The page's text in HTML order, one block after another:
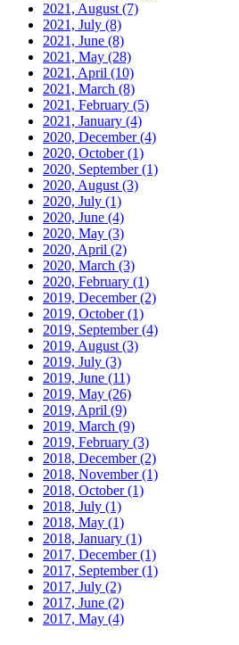
2021, August (7)
2021, July (8)
2021, June (8)
2021, May (28)
2021, April (10)
2021, March (8)
2021, February (5)
2021, January (4)
2020, December(4)
2020, October(1)
2020, September(1)
2020, August (3)
2020, July (1)
2020, June (4)
2020, May (3)
2020, April (2)
2020, March (3)
2020, February (1)
2019, December(2)
2019, October(1)
2019, September(4)
2019, August (3)
2019, July (3)
2019, June (11)
2019, May (26)
2019, April (9)
2019, March (9)
2019, February (3)
2018, December(2)
2018, November(1)
2018, October(1)
2018, July (1)
2018, May (1)
2018, January (1)
2017, December(1)
2017, September(1)
2017, July (2)
2017, June (2)
2017, May (4)